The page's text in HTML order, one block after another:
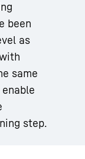
been
as
same
step.